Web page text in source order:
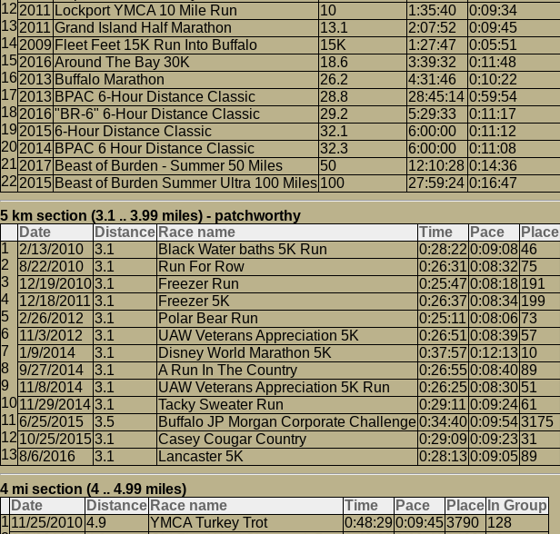
2011 Lockport YMCA 10 Mile Run 10 1:35:40
0:09:34
2011 Grand Island Half Marathon 13.1 2:07:52
0:09:45
2009 Fleet Feet 15K Run Into Buffalo 15K 1:27:47
0:05:51
2016Around The Bay 30K 18.6 3:39:32
0:11:48
2013 Buffalo Marathon 26.2 4:31:46
0:10:22
2013 BPAC 6-Hour Distance Classic 28.8 28:45:14 0:59:54
2016"BR-6" 6-Hour Distance Classic 29.2 5:29:33
0:11:17
20156-Hour Distance Classic 32.1 6:00:00
0:11:12
2014 BPAC 6 Hour Distance Classic 32.3 6:00:00
0:11:08
2017 Beast of Burden - Summer 50 Miles 50 12:10:28 0:14:36
2015 Beast of Burden Summer Ultra 100 Miles 100 27:59:24 0:16:47
5 km section (3.1 .. 3.99 miles) - patchworthy
Date
Distance Race name Time Pace Place
2/13/2010
3.1 Black Water baths 5K Run 0:28:22 0:09:0846
8/22/2010
3.1 Run For Row 0:26:31 0:08:32 75
12/19/20103.1 Freezer Run 0:25:47 0:08:18 191
12/18/2011 3.1 Freezer 5K 0:26:37 0:08:34 199
2/26/2012
3.1 Polar Bear Run 0:25:11 0:08:0673
11/3/2012
3.1 UAW Veterans Appreciation 5K 0:26:51 0:08:39 57
1/9/2014
3.1 Disney World Marathon 5K 0:37:57 0:12:13 10
9/27/2014
3.1 A Run In The Country 0:26:550:08:4089
11/8/2014
3.1 UAW Veterans Appreciation 5K Run 0:26:250:08:30 51
11/29/2014 3.1 Tacky Sweater Run 0:29:11 0:09:2461
6/25/2015
3.5 Buffalo JP Morgan Corporate Challenge0:34:400:09:543175
10/25/20153.1 Casey Cougar Country 0:29:09 0:09:2331
8/6/2016
3.1 Lancaster 5K 0:28:130:09:0589
4 mi section (4 .. 4.99 miles)
Date
Distance Race name Time Pace Place In Group
11/25/2010 4.9 YMCA Turkey Trot 0:48:29 0:09:453790 128